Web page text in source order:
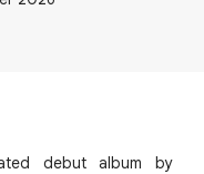
debut album by